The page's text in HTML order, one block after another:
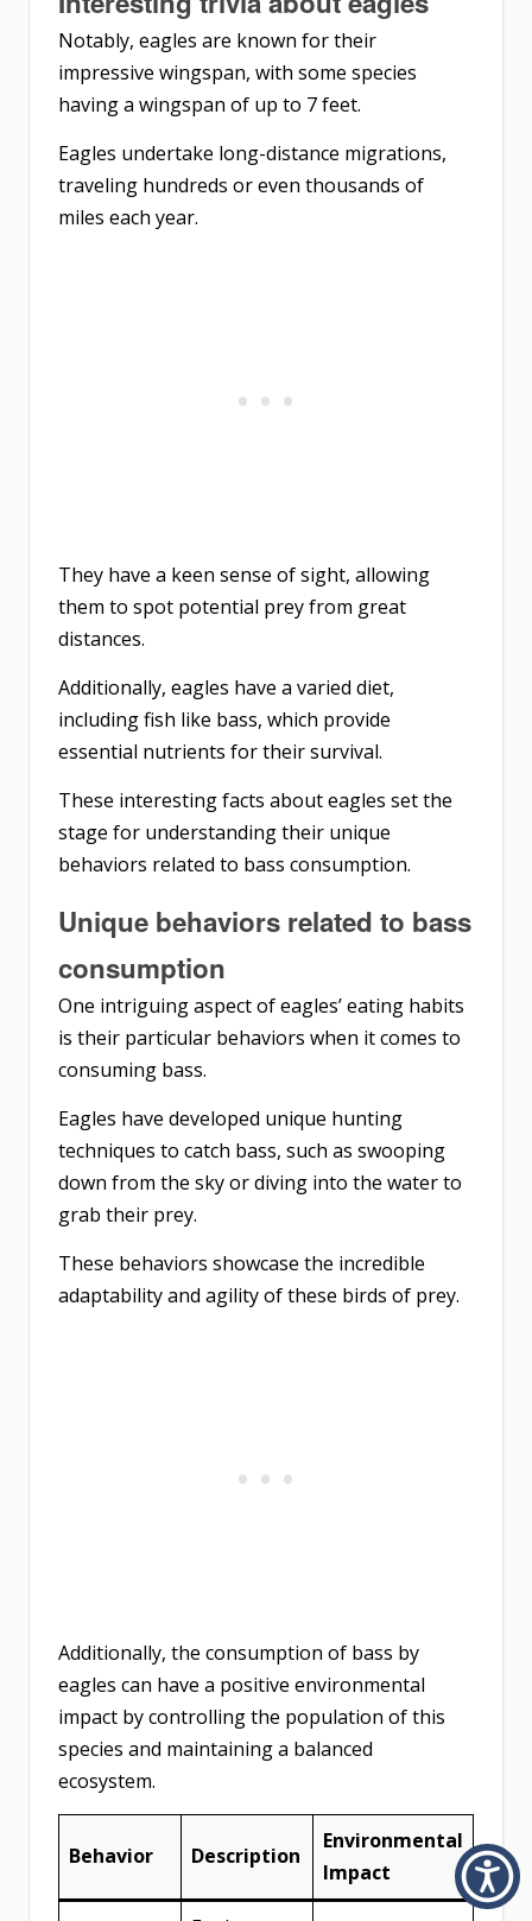
Notably, eagles are known for their
impressive wingspan, with some species
having a wingspan of up to 7 feet.
Eagles undertake long-distance migrations,
traveling hundreds or even thousands of
miles each year.
They have a keen sense of sight, allowing
them to spot potential prey from great
distances.
Additionally, eagles have a varied diet,
including fish like bass, which provide
essential nutrients for their survival.
These interesting facts about eagles set the
stage for understanding their unique
behaviors related to bass consumption.
Unique behaviors related to bass
consumption
One intriguing aspect of eagles’ eating habits
is their particular behaviors when it comes to
consuming bass.
Eagles have developed unique hunting
techniques to catch bass, such as swooping
down from the sky or diving into the water to
grab their prey.
These behaviors showcase the incredible
adaptability and agility of these birds of prey.
Additionally, the consumption of bass by
eagles can have a positive environmental
impact by controlling the population of this
species and maintaining a balanced
ecosystem.
Behavior Description
Environmental
Impact